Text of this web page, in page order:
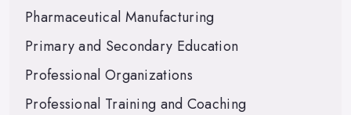
Pharmaceutical Manufacturing
Primary and Secondary Education
Professional Organizations
Professional Training and Coaching